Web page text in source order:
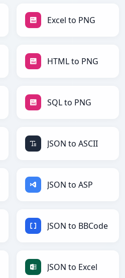
Excel to PNG
HTML to PNG
SQL to PNG
JSON to ASCII
JSON to ASP
JSON to BBCode
JSON to Excel